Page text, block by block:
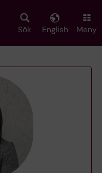
Sök English Meny